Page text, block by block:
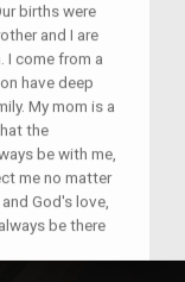
births were
and I are
I come from a
have deep
My mom is a
the
be with me,
me no matter
God's love,
be there